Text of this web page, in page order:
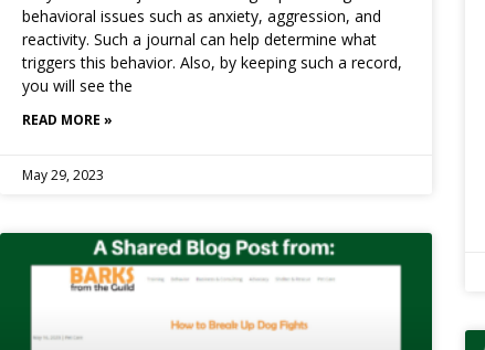
behavioral issues such as anxiety, aggression, and
reactivity. Such a journal can help determine what
triggers this behavior. Also, by keeping such a record,
you will see the
READ MORE »
May 29, 2023